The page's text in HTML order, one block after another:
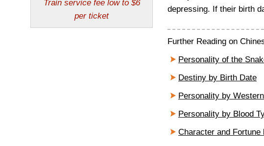
depressing. If their birth
Further Reading on
Personality of the
Destiny by Birth Date
Personality by
Personality by Blood
Character and Fortune